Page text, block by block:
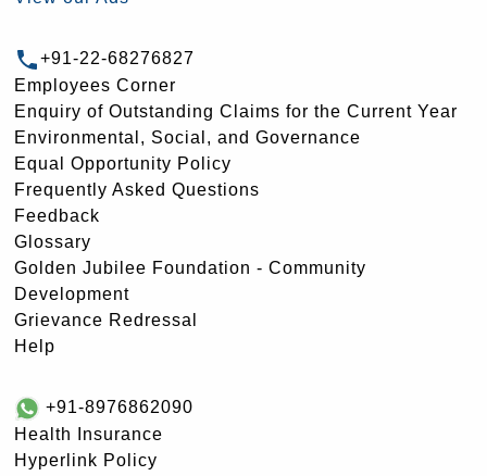
+91-22-68276827
Employees Corner
Enquiry of Outstanding Claims for the Current Year
Environmental, Social, and Governance
Equal Opportunity Policy
Frequently Asked Questions
Feedback
Glossary
Golden Jubilee Foundation - Community
Development
Grievance Redressal
Help
+91-8976862090
Health Insurance
Hyperlink Policy